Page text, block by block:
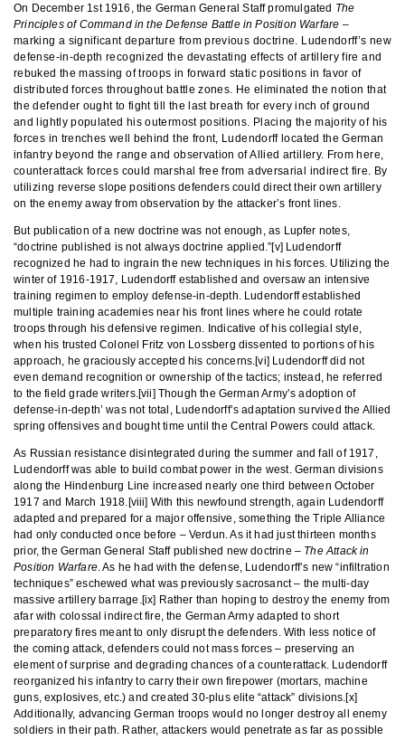
On December 1st 1916, the German General Staff promulgated The
Principles of Command in the Defense Battle in Position Warfare –
marking a significant departure from previous doctrine. Ludendorff’s new
defense-in-depth recognized the devastating effects of artillery fire and
rebuked the massing of troops in forward static positions in favor of
distributed forces throughout battle zones. He eliminated the notion that
the defender ought to fight till the last breath for every inch of ground
and lightly populated his outermost positions. Placing the majority of his
forces in trenches well behind the front, Ludendorff located the German
infantry beyond the range and observation of Allied artillery. From here,
counterattack forces could marshal free from adversarial indirect fire. By
utilizing reverse slope positions defenders could direct their own artillery
on the enemy away from observation by the attacker’s front lines.
But publication of a new doctrine was not enough, as Lupfer notes,
“doctrine published is not always doctrine applied.”[v] Ludendorff
recognized he had to ingrain the new techniques in his forces. Utilizing the
winter of 1916-1917, Ludendorff established and oversaw an intensive
training regimen to employ defense-in-depth. Ludendorff established
multiple training academies near his front lines where he could rotate
troops through his defensive regimen. Indicative of his collegial style,
when his trusted Colonel Fritz von Lossberg dissented to portions of his
approach, he graciously accepted his concerns.[vi] Ludendorff did not
even demand recognition or ownership of the tactics; instead, he referred
to the field grade writers.[vii] Though the German Army’s adoption of
defense-in-depth’ was not total, Ludendorff’s adaptation survived the Allied
spring offensives and bought time until the Central Powers could attack.
As Russian resistance disintegrated during the summer and fall of 1917,
Ludendorff was able to build combat power in the west. German divisions
along the Hindenburg Line increased nearly one third between October
1917 and March 1918.[viii] With this newfound strength, again Ludendorff
adapted and prepared for a major offensive, something the Triple Alliance
had only conducted once before – Verdun. As it had just thirteen months
prior, the German General Staff published new doctrine – The Attack in
Position Warfare. As he had with the defense, Ludendorff’s new “infiltration
techniques” eschewed what was previously sacrosanct – the multi-day
massive artillery barrage.[ix] Rather than hoping to destroy the enemy from
afar with colossal indirect fire, the German Army adapted to short
preparatory fires meant to only disrupt the defenders. With less notice of
the coming attack, defenders could not mass forces – preserving an
element of surprise and degrading chances of a counterattack. Ludendorff
reorganized his infantry to carry their own firepower (mortars, machine
guns, explosives, etc.) and created 30-plus elite “attack” divisions.[x]
Additionally, advancing German troops would no longer destroy all enemy
soldiers in their path. Rather, attackers would penetrate as far as possible